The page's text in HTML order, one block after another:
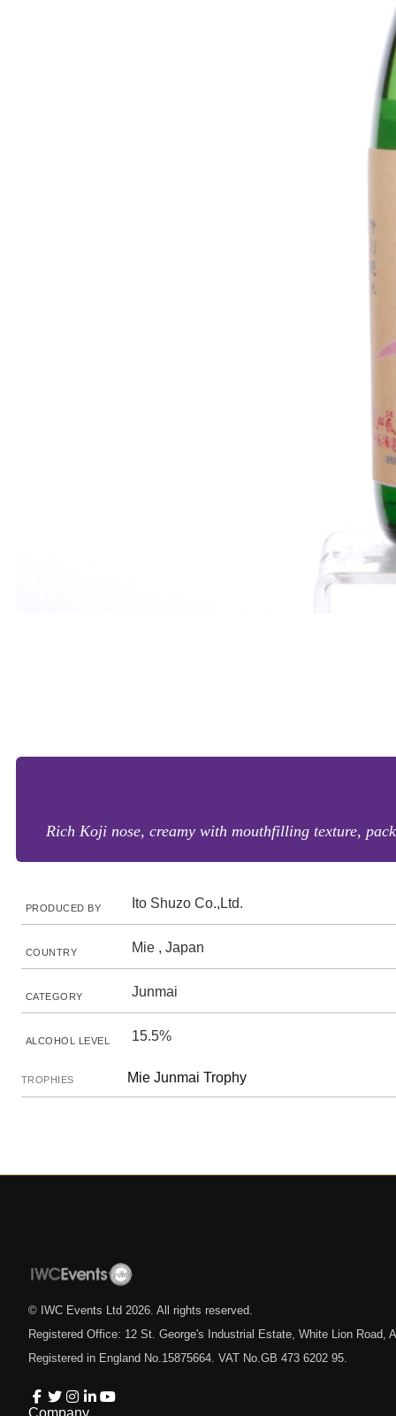
Rich Koji nose, creamy with mouthfilling texture,
PRODUCED BY Ito Shuzo Co.,Ltd.
COUNTRY Mie , Japan
CATEGORY Junmai
ALCOHOL LEVEL 15.5%
TROPHIES Mie Junmai Trophy
© IWC Events Ltd 2026 . All rights reserved.
Registered Office: 12 St. George's Industrial Estate, White Lion Road,
Registered in England No.15875664. VAT No.GB 473 6202 95.
Company